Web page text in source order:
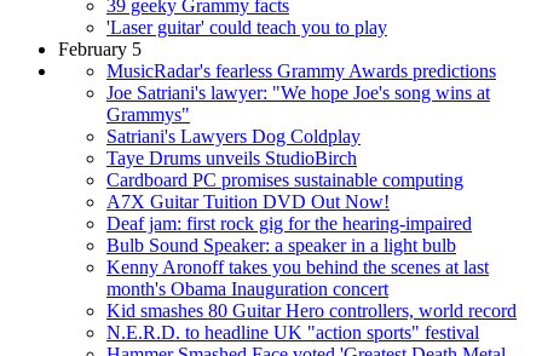
39 geeky Grammy facts
'Laser guitar' could teach you to play
February 5
MusicRadar's fearless Grammy Awards predictions
Joe Satriani's lawyer: "We hope Joe's song wins at
Grammys"
Satriani's Lawyers Dog Coldplay
Taye Drums unveils StudioBirch
Cardboard PC promises sustainable computing
A7X Guitar Tuition DVD Out Now!
Deaf jam: first rock gig for the hearing-impaired
Bulb Sound Speaker: a speaker in a light bulb
Kenny Aronoff takes you behind the scenes at last
month's Obama Inauguration concert
Kid smashes 80 Guitar Hero controllers, world record
N.E.R.D. to headline UK "action sports" festival